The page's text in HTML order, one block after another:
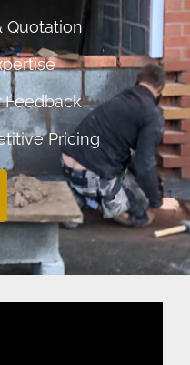
Quotation
Feedback
Pricing